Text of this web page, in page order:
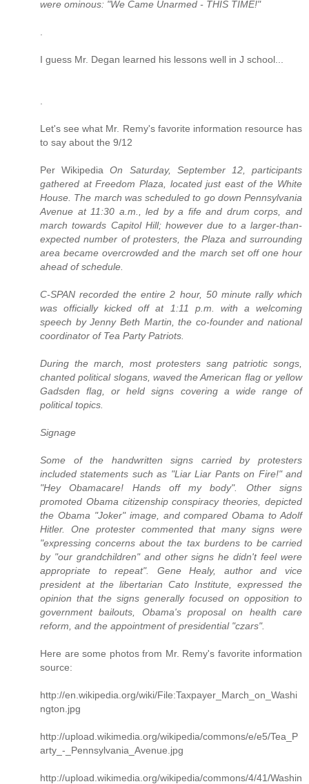
were ominous: "We Came Unarmed - THIS TIME!"
I guess Mr. Degan learned his lessons well in J school...
Let's see what Mr. Remy's favorite information resource has
to say about the 9/12
Per WikipediaOn Saturday, September 12, participants
gathered at Freedom Plaza, located just east of the White
House. The march was scheduled to go down Pennsylvania
Avenue at 11:30 a.m., led by a fife and drum corps, and
march towards Capitol Hill; however due to a larger-than-
expected number of protesters, the Plaza and surrounding
area became overcrowded and the march set off one hour
ahead of schedule.
C-SPAN recorded the entire 2 hour, 50 minute rally which
was officially kicked off at 1:11 p.m. with a welcoming
speech by Jenny Beth Martin, the co-founder and national
coordinator of Tea Party Patriots.
During the march, most protesters sang patriotic songs,
chanted political slogans, waved the American flag or yellow
Gadsden flag, or held signs covering a wide range of
political topics.
Signage
Some of the handwritten signs carried by protesters
included statements such as "Liar Liar Pants on Fire!" and
"Hey Obamacare! Hands off my body". Other signs
promoted Obama citizenship conspiracy theories, depicted
the Obama "Joker" image, and compared Obama to Adolf
Hitler. One protester commented that many signs were
"expressing concerns about the tax burdens to be carried
by "our grandchildren" and other signs he didn't feel were
appropriate to repeat". Gene Healy, author and vice
president at the libertarian Cato Institute, expressed the
opinion that the signs generally focused on opposition to
government bailouts, Obama's proposal on health care
reform, and the appointment of presidential "czars".
Here are some photos from Mr. Remy's favorite information
source:
http://en.wikipedia.org/wiki/File:Taxpayer_March_on_Washi
ngton.jpg
http://upload.wikimedia.org/wikipedia/commons/e/e5/Tea_P
arty_-_Pennsylvania_Avenue.jpg
http://upload.wikimedia.org/wikipedia/commons/4/41/Washin